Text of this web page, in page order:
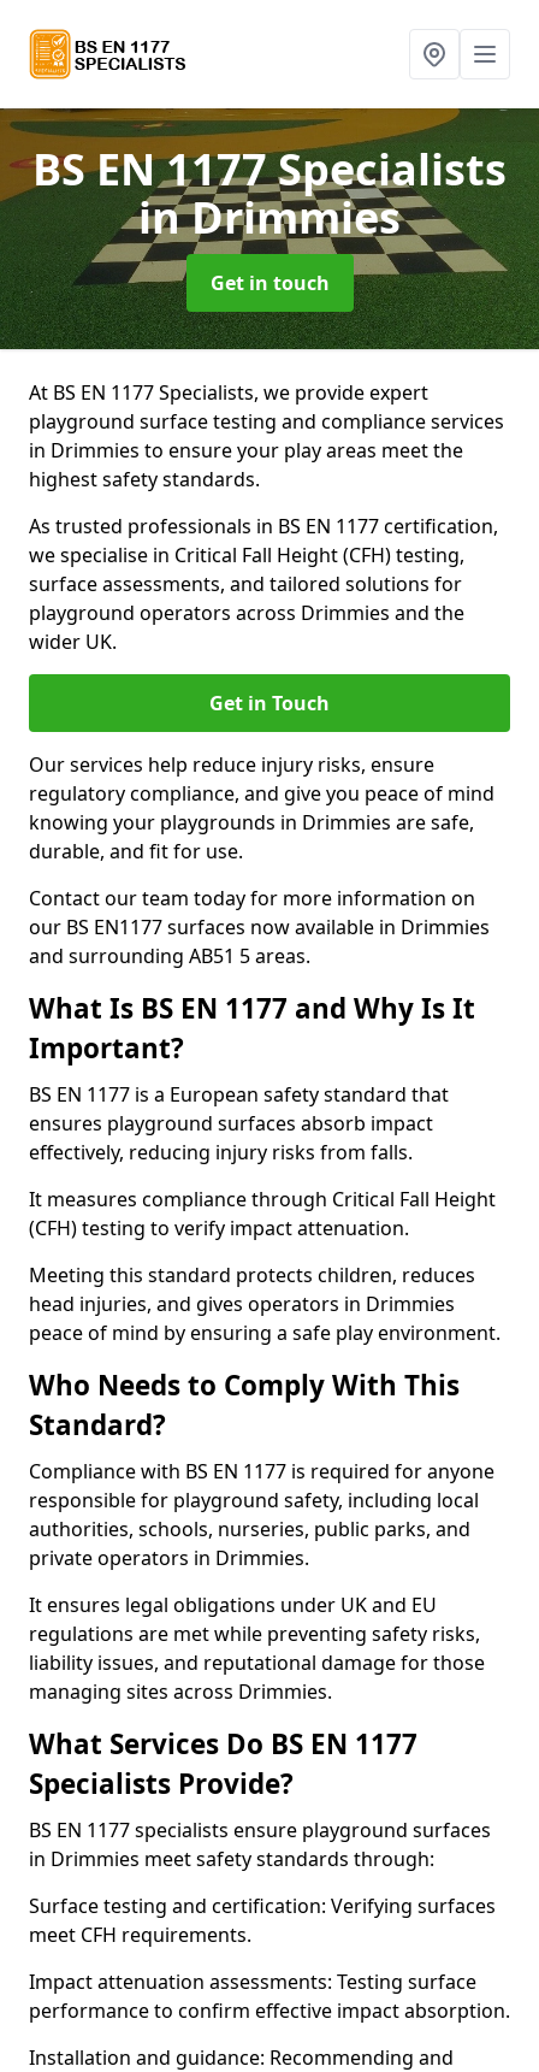
BS EN 1177 Specialists
in Drimmies
Get in touch
At BS EN 1177 Specialists, we provide expert
playground surface testing and compliance services
in Drimmies to ensure your play areas meet the
highest safety standards.
As trusted professionals in BS EN 1177 certification,
we specialise in Critical Fall Height (CFH) testing,
surface assessments, and tailored solutions for
playground operators across Drimmies and the
wider UK.
Get in Touch
Our services help reduce injury risks, ensure
regulatory compliance, and give you peace of mind
knowing your playgrounds in Drimmies are safe,
durable, and fit for use.
Contact our team today for more information on
our BS EN1177 surfaces now available in Drimmies
and surrounding AB51 5 areas.
What Is BS EN 1177 and Why Is It
Important?
BS EN 1177 is a European safety standard that
ensures playground surfaces absorb impact
effectively, reducing injury risks from falls.
It measures compliance through Critical Fall Height
(CFH) testing to verify impact attenuation.
Meeting this standard protects children, reduces
head injuries, and gives operators in Drimmies
peace of mind by ensuring a safe play environment.
Who Needs to Comply With This
Standard?
Compliance with BS EN 1177 is required for anyone
responsible for playground safety, including local
authorities, schools, nurseries, public parks, and
private operators in Drimmies.
It ensures legal obligations under UK and EU
regulations are met while preventing safety risks,
liability issues, and reputational damage for those
managing sites across Drimmies.
What Services Do BS EN 1177
Specialists Provide?
BS EN 1177 specialists ensure playground surfaces
in Drimmies meet safety standards through:
Surface testing and certification: Verifying surfaces
meet CFH requirements.
Impact attenuation assessments: Testing surface
performance to confirm effective impact absorption.
Installation and guidance: Recommending and